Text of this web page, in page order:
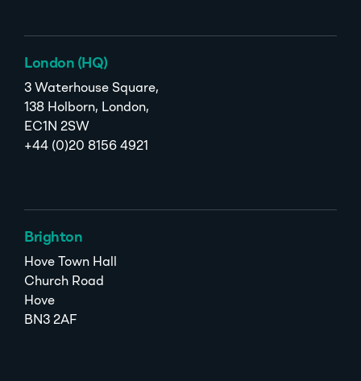
London (HQ)
3 Waterhouse Square,
138 Holborn, London,
EC1N 2SW
+44 (0)20 8156 4921
Brighton
Hove Town Hall
Church Road
Hove
BN3 2AF